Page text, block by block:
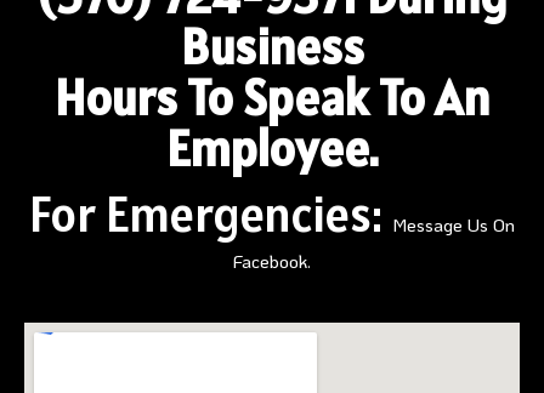
Business
Hours To Speak To An
Employee.
For Emergencies: Message Us On
Facebook.